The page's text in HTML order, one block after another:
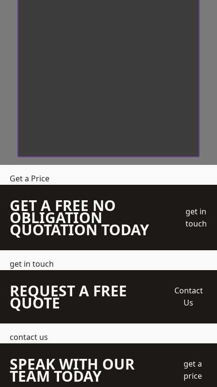
Get a Price
GET A FREE NO
OBLIGATION
QUOTATION TODAY
get in
touch
get in touch
REQUEST A FREE
QUOTE
Contact
Us
contact us
SPEAK WITH OUR
TEAM TODAY
get a
price